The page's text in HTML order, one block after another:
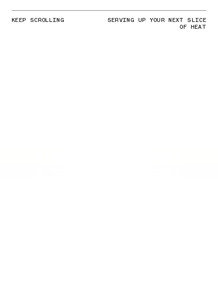
KEEP SCROLLING SERVING UP YOUR NEXT SLICE
OF HEAT